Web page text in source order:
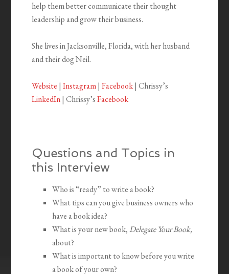
help them better communicate their thought
leadership and grow their business.
She lives in Jacksonville, Florida, with her husband
and their dog Neil.
Website |Instagram|Facebook| Chrissy’s
LinkedIn| Chrissy’sFacebook
Questions and Topics in
this Interview
Who is “ready” to write a book?
What tips can you give business owners who
have a book idea?
What is your new book, Delegate Your Book,
about?
What is important to know before you write
a book of your own?